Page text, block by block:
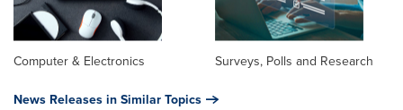
Computer & Electronics Surveys, Polls and Research
News Releases in Similar Topics